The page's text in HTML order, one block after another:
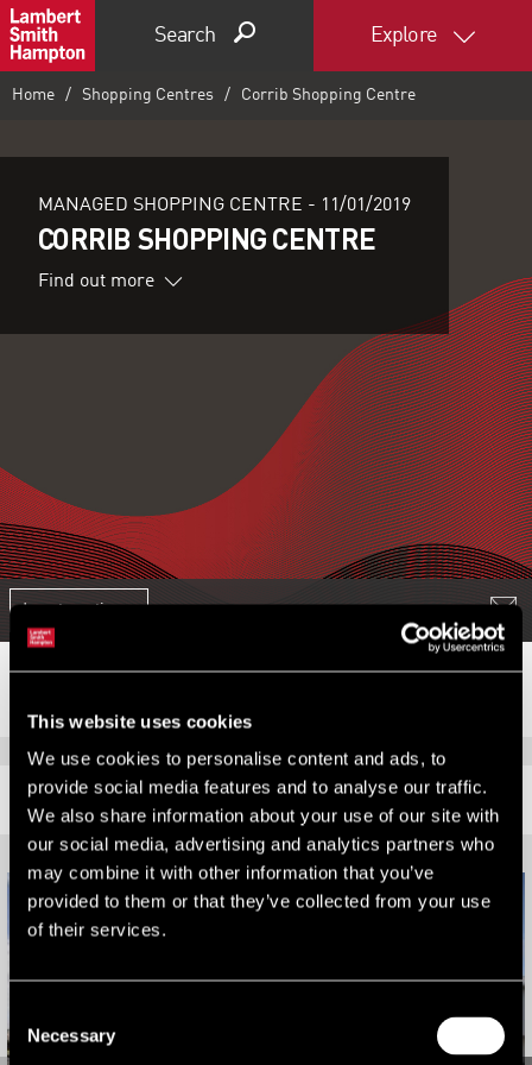
This website uses cookies
We use cookies to personalise content and ads, to
provide social media features and to analyse our traffic.
We also share information about your use of our site with
our social media, advertising and analytics partners who
may combine it with other information that you’ve
provided to them or that they’ve collected from your use
of their services.
Selection
Necessary
Search Explore
Home Shopping Centres Corrib Shopping Centre
MANAGED SHOPPING CENTRE - 11/01/2019
CORRIB SHOPPING CENTRE
Find out more
Jump to section
RELATED CONTENT